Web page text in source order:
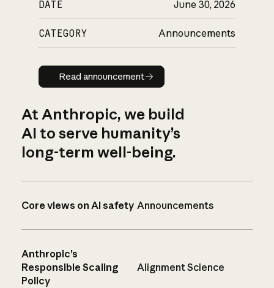
DATE June 30, 2026
CATEGORY Announcements
Read announcement
Read announcement
At Anthropic, we build
AI to serve humanity’s
long-term well-being.
Core views on AI safety Announcements
Anthropic’s
Responsible Scaling
Policy
Alignment Science